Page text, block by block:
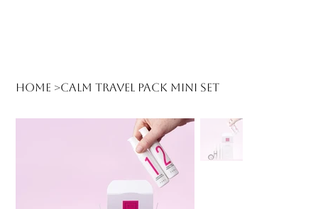
Home >Calm Travel Pack Mini Set